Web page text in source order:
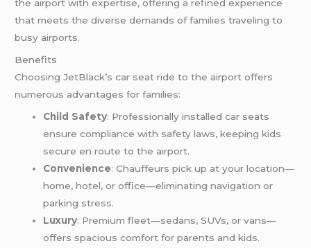
the airport with expertise, offering a refined experience
that meets the diverse demands of families traveling to
busy airports.
Benefits
Choosing JetBlack’s car seat ride to the airport offers
numerous advantages for families:
Child Safety: Professionally installed car seats
ensure compliance with safety laws, keeping kids
secure en route to the airport.
Convenience: Chauffeurs pick up at your location—
home, hotel, or office—eliminating navigation or
parking stress.
Luxury: Premium fleet—sedans, SUVs, or vans—
offers spacious comfort for parents and kids.